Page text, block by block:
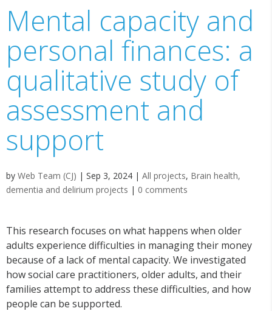
Mental capacity and
personal finances: a
qualitative study of
assessment and
support
by Web Team (CJ) | Sep 3, 2024 | All projects, Brain health,
dementia and delirium projects | 0 comments
This research focuses on what happens when older
adults experience difficulties in managing their money
because of a lack of mental capacity. We investigated
how social care practitioners, older adults, and their
families attempt to address these difficulties, and how
people can be supported.